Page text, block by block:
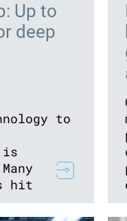
Up to
deep
to
is
hit